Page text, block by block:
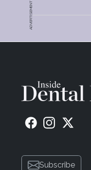
ADVERTISEMENT
Subscribe